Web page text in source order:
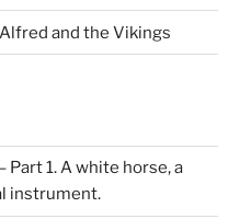
and the Vikings
Part 1. A white horse, a
instrument.